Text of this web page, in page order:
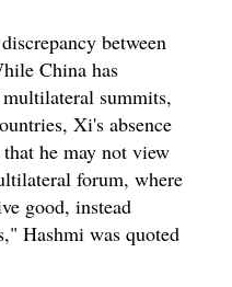
between
China has
summits,
Xi's absence
he may not view
forum, where
good, instead
Hashmi was quoted